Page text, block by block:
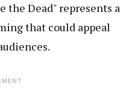
the Dead" represents a
that could appeal